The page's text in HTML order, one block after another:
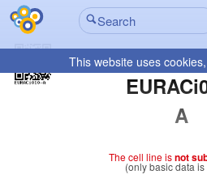
This website uses cookies,
A
The cell line isnot
(only basic data